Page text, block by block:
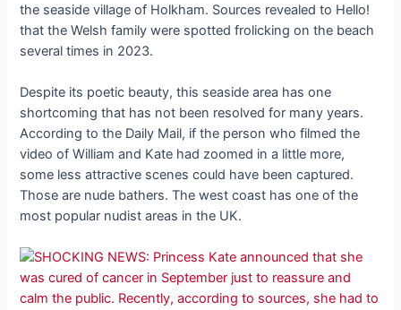
the seaside village of Holkham. Sources revealed to Hello!
that the Welsh family were spotted frolicking on the beach
several times in 2023.
Despite its poetic beauty, this seaside area has one
shortcoming that has not been resolved for many years.
According to the Daily Mail, if the person who filmed the
video of William and Kate had zoomed in a little more,
some less attractive scenes could have been captured.
Those are nude bathers. The west coast has one of the
most popular nudist areas in the UK.